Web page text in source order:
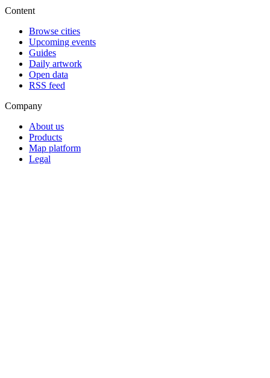
Content
Browse cities
Upcoming events
Guides
Daily artwork
Open data
RSS feed
Company
About us
Products
Map platform
Legal